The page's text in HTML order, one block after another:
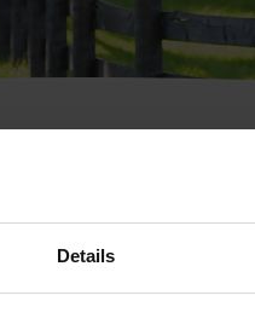
Details
or